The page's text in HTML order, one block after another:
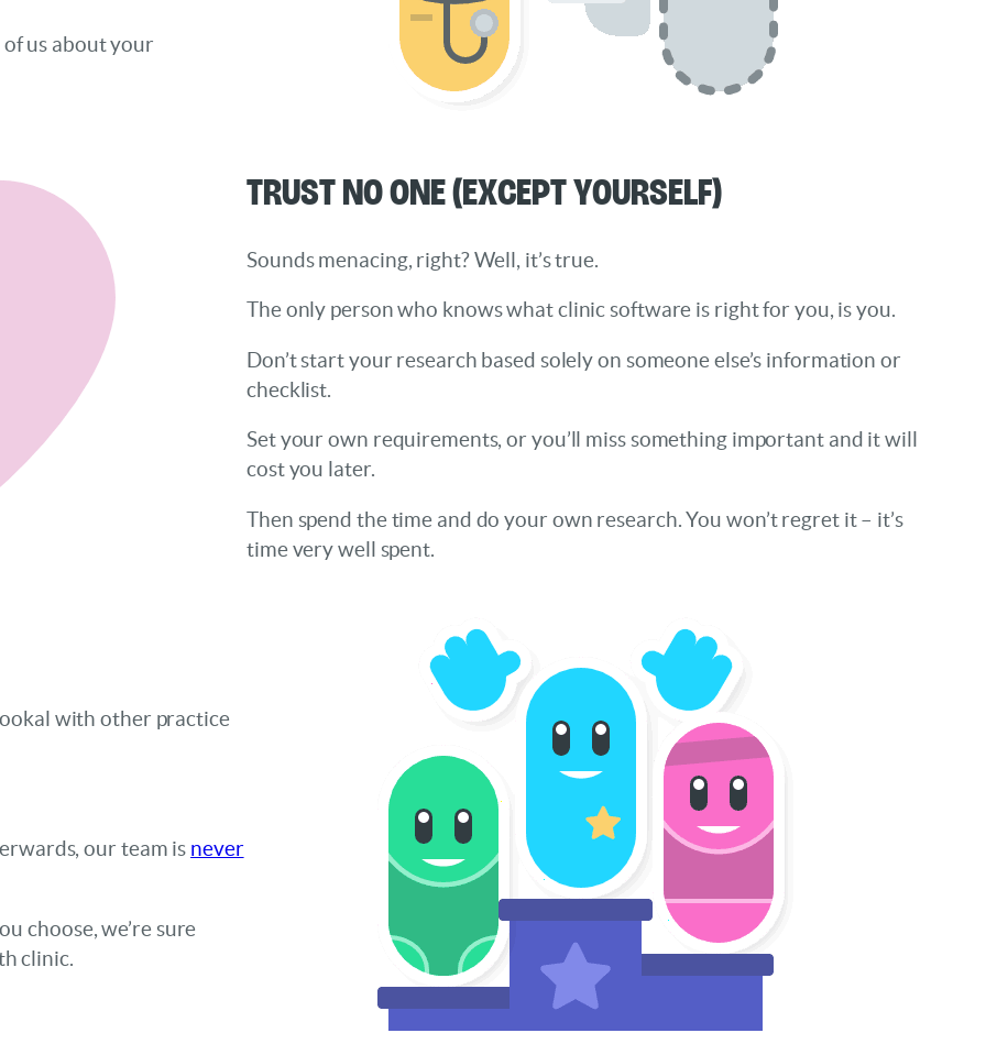
us about your
Trust No One (Except Yourself)
Sounds menacing, right? Well, it’s true.
The only person who knows what clinic software is right for you, is you.
Don’t start your research based solely on someone else’s information or
checklist.
Set your own requirements, or you’ll miss something important and it will
cost you later.
Then spend the time and do your own research. You won’t regret it – it’s
time very well spent.
with other practice
our team is never
choose, we’re sure
clinic.